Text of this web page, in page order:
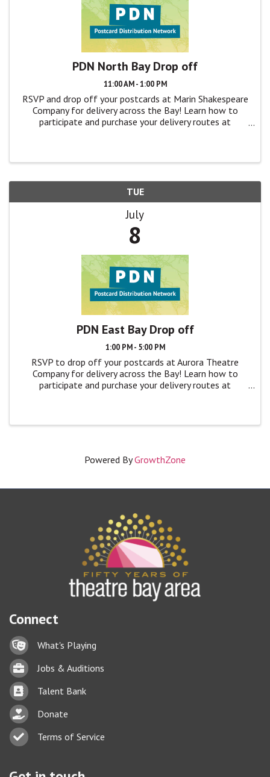
PDN North Bay Drop off
11:00 AM - 1:00 PM
RSVP and drop off your postcards at Marin Shakespeare
Company for delivery across the Bay! Learn how to
participate and purchase your delivery routes at
TUE
July
8
PDN East Bay Drop off
1:00 PM - 5:00 PM
RSVP to drop off your postcards at Aurora Theatre
Company for delivery across the Bay! Learn how to
participate and purchase your delivery routes at
Powered ByGrowthZone
Connect
Lock iconWhat's Playing
BriefcaseJobs & Auditions
Business card icon
Talent Bank
hand with a heart icon
Donate
Business card icon
Terms of Service